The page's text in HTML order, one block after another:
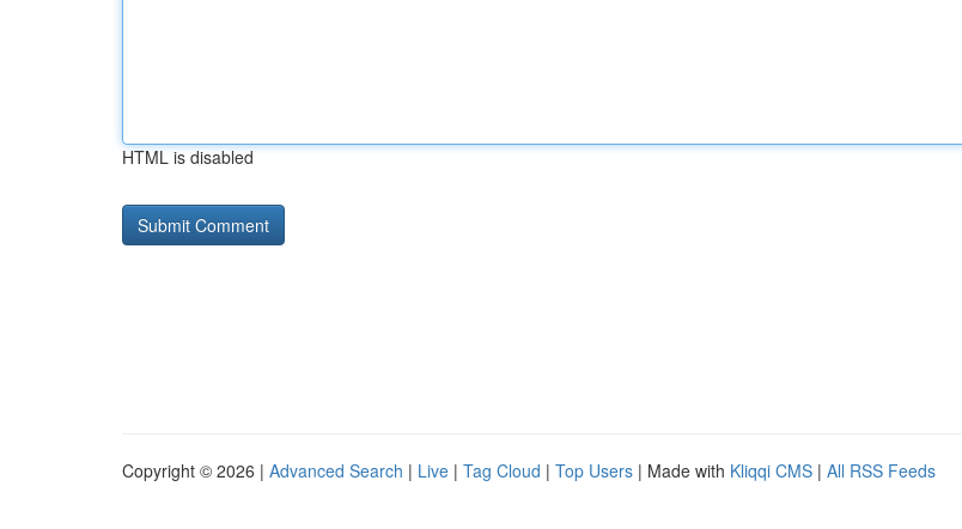
HTML is disabled
Copyright © 2026 | Advanced Search | Live | Tag Cloud | Top Users | Made with Kliqqi CMS | All RSS Feeds